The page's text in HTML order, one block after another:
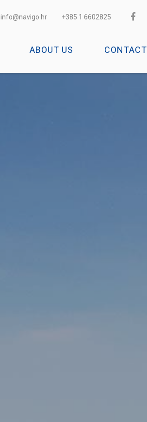
info@navigo.hr +385 1 6602825
ABOUT US CONTACT